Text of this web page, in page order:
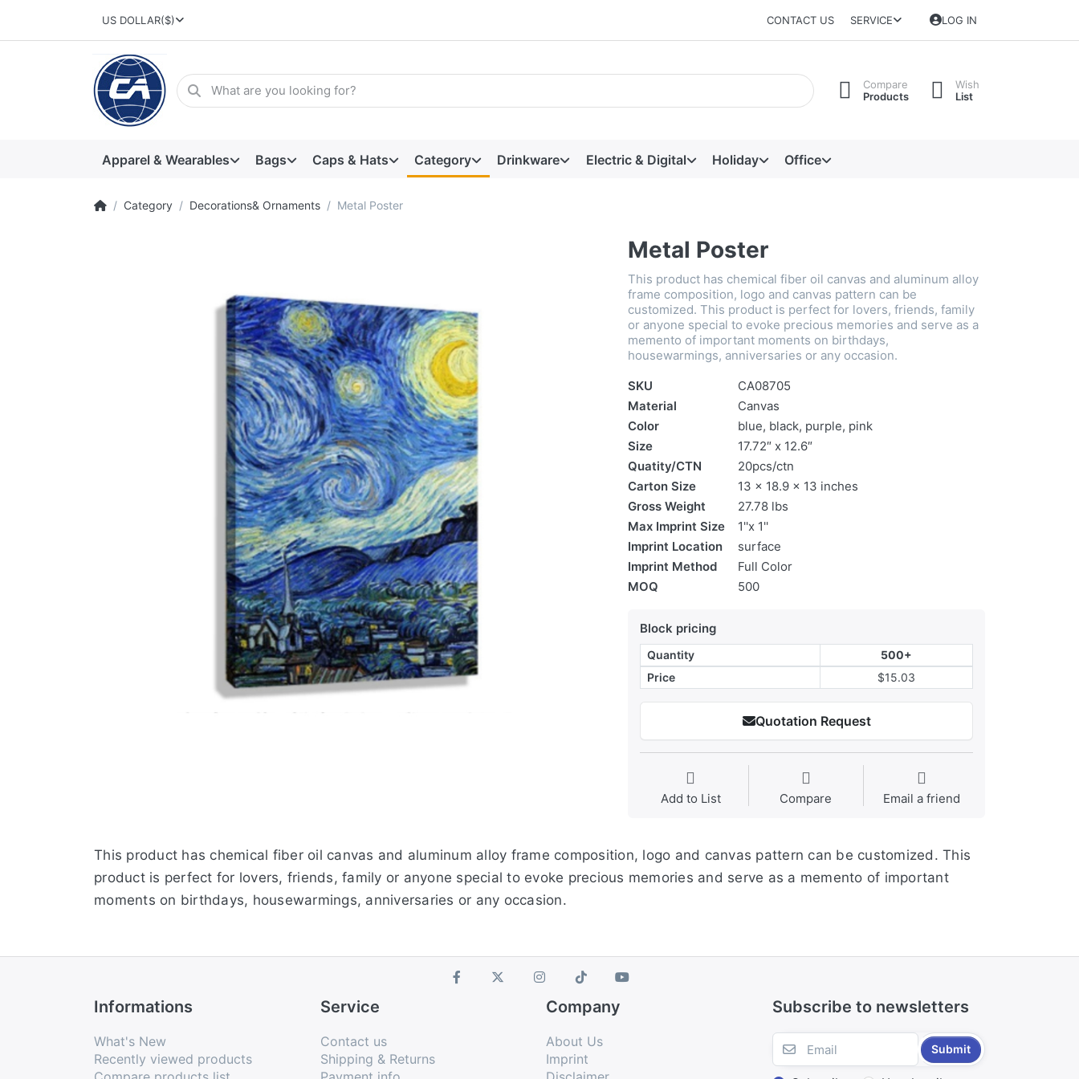
US DOLLAR($) CONTACT US SERVICE LOG IN
Compare
Products
Wish
List
Apparel & Wearables Bags Caps & Hats Category Drinkware Electric & Digital Holiday Office
Category Decorations& Ornaments Metal Poster
Metal Poster
This product has chemical fiber oil canvas and aluminum alloy
frame composition, logo and canvas pattern can be
customized. This product is perfect for lovers, friends, family
or anyone special to evoke precious memories and serve as a
memento of important moments on birthdays,
housewarmings, anniversaries or any occasion.
SKU
CA08705
Material
Canvas
Color
blue, black, purple, pink
Size
17.72″ x 12.6″
Quatity/CTN
20pcs/ctn
Carton Size
13 x 18.9 x 13 inches
Gross Weight
27.78 lbs
Max Imprint Size
1''x 1''
Imprint Location
surface
Imprint Method
Full Color
MOQ
500
Block pricing
Quantity
500+
Price
$15.03
Quotation Request
Add to List Compare Email a friend
This product has chemical fiber oil canvas and aluminum alloy frame composition, logo and canvas pattern can be customized. This
product is perfect for lovers, friends, family or anyone special to evoke precious memories and serve as a memento of important
moments on birthdays, housewarmings, anniversaries or any occasion.
Informations
What's New
Recently viewed products
Service
Contact us
Shipping & Returns
Company
About Us
Imprint
Subscribe to newsletters
Submit